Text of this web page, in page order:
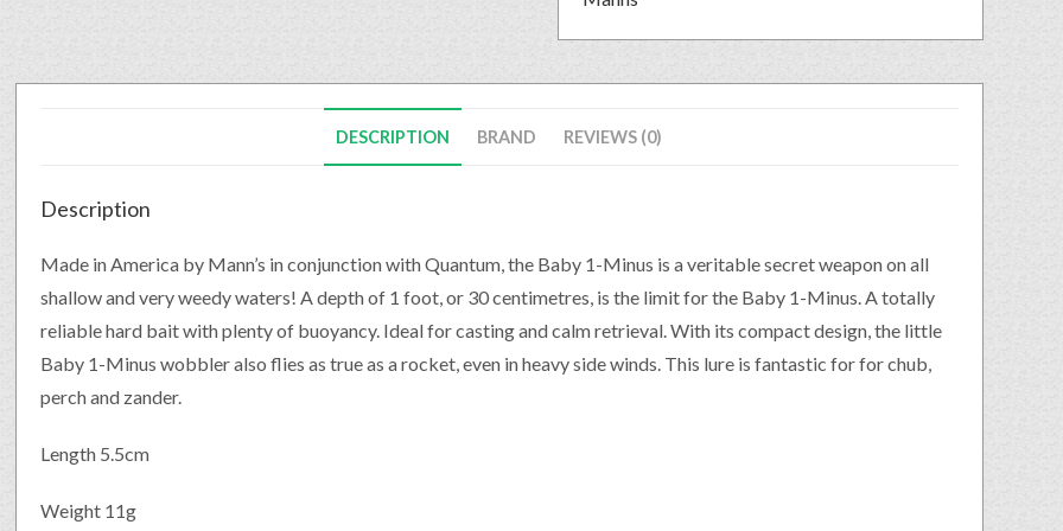
DESCRIPTION BRAND REVIEWS (0)
Description
Made in America by Mann’s in conjunction with Quantum, the Baby 1-Minus is a veritable secret weapon on all
shallow and very weedy waters! A depth of 1 foot, or 30 centimetres, is the limit for the Baby 1-Minus. A totally
reliable hard bait with plenty of buoyancy. Ideal for casting and calm retrieval. With its compact design, the little
Baby 1-Minus wobbler also flies as true as a rocket, even in heavy side winds. This lure is fantastic for for chub,
perch and zander.
Length 5.5cm
Weight 11g